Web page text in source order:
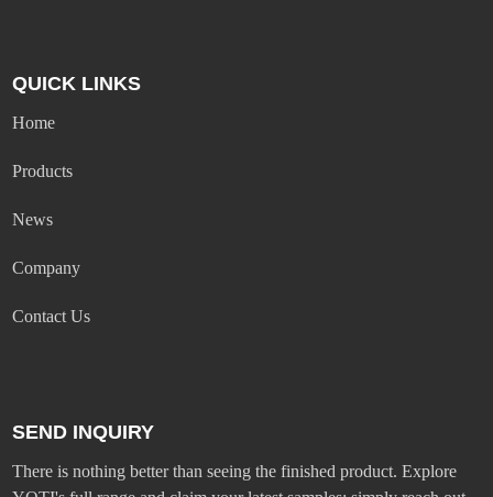
QUICK LINKS
Home
Products
News
Company
Contact Us
SEND INQUIRY
There is nothing better than seeing the finished product. Explore